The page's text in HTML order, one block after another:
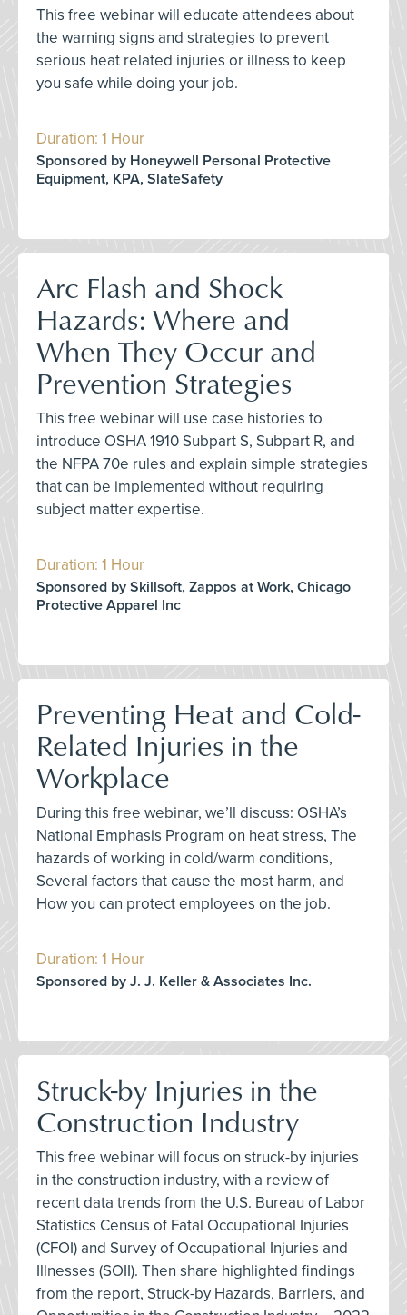
This free webinar will educate attendees about
the warning signs and strategies to prevent
serious heat related injuries or illness to keep
you safe while doing your job.
Duration: 1 Hour
Sponsored by Honeywell Personal Protective
Equipment, KPA, SlateSafety
Arc Flash and Shock
Hazards: Where and
When They Occur and
Prevention Strategies
This free webinar will use case histories to
introduce OSHA 1910 Subpart S, Subpart R, and
the NFPA 70e rules and explain simple strategies
that can be implemented without requiring
subject matter expertise.
Duration: 1 Hour
Sponsored by Skillsoft, Zappos at Work, Chicago
Protective Apparel Inc
Preventing Heat and Cold-
Related Injuries in the
Workplace
During this free webinar, we’ll discuss: OSHA’s
National Emphasis Program on heat stress, The
hazards of working in cold/warm conditions,
Several factors that cause the most harm, and
How you can protect employees on the job.
Duration: 1 Hour
Sponsored by J. J. Keller & Associates Inc.
Struck-by Injuries in the
Construction Industry
This free webinar will focus on struck-by injuries
in the construction industry, with a review of
recent data trends from the U.S. Bureau of Labor
Statistics Census of Fatal Occupational Injuries
(CFOI) and Survey of Occupational Injuries and
Illnesses (SOII). Then share highlighted findings
from the report, Struck-by Hazards, Barriers, and